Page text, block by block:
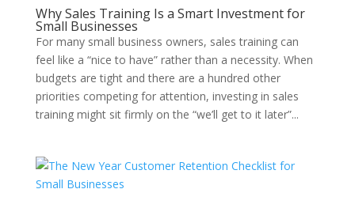
Why Sales Training Is a Smart Investment for
Small Businesses
For many small business owners, sales training can
feel like a “nice to have” rather than a necessity. When
budgets are tight and there are a hundred other
priorities competing for attention, investing in sales
training might sit firmly on the “we’ll get to it later”...